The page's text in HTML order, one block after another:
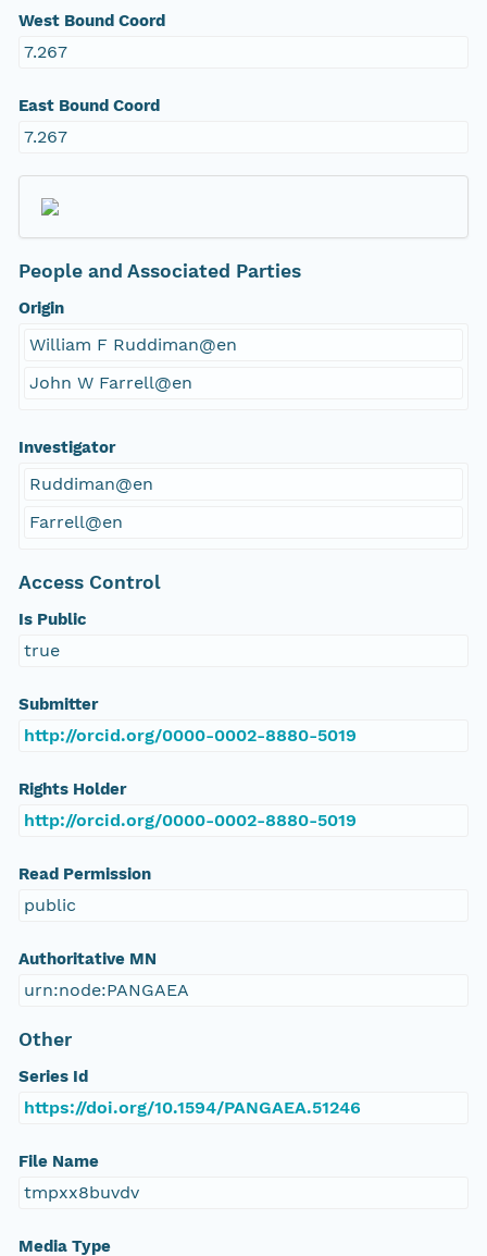
West Bound Coord
7.267
East Bound Coord
7.267
People and Associated Parties
Origin
William F Ruddiman@en
John W Farrell@en
Investigator
Ruddiman@en
Farrell@en
Access Control
Is Public
true
Submitter
http://orcid.org/0000-0002-8880-5019
Rights Holder
http://orcid.org/0000-0002-8880-5019
Read Permission
public
Authoritative MN
urn:node:PANGAEA
Other
Series Id
https://doi.org/10.1594/PANGAEA.51246
File Name
tmpxx8buvdv
Media Type